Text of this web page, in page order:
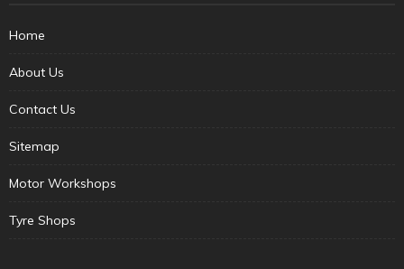
Home
About Us
Contact Us
Sitemap
Motor Workshops
Tyre Shops